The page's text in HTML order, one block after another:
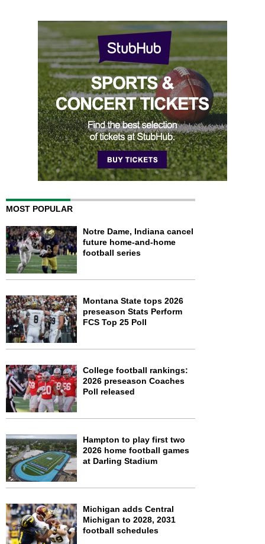
MOST POPULAR
Notre Dame, Indiana cancel
future home-and-home
football series
Montana State tops 2026
preseason Stats Perform
FCS Top 25 Poll
College football rankings:
2026 preseason Coaches
Poll released
Hampton to play first two
2026 home football games
at Darling Stadium
Michigan adds Central
Michigan to 2028, 2031
football schedules